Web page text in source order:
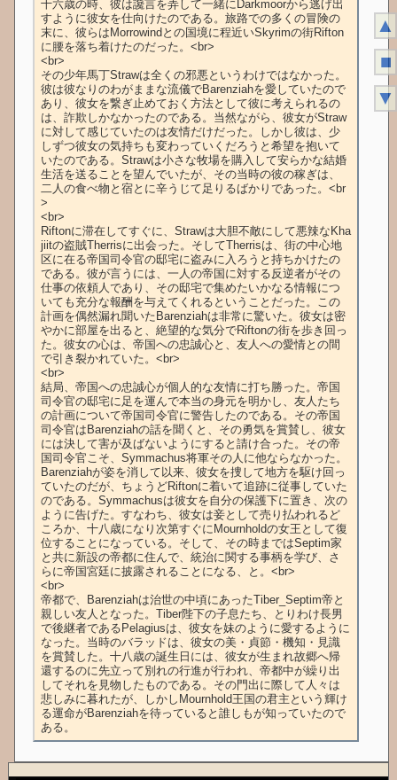
十六歳の時、彼は讒言を弄して一緒にDarkmoorから逃げ出
すように彼女を仕向けたのである。旅路での多くの冒険の
末に、彼らはMorrowindとの国境に程近いSkyrimの街Rifton
に腰を落ち着けたのだった。<br>
<br>
その少年馬丁Strawは全くの邪悪というわけではなかった。
彼は彼なりのわがままな流儀でBarenziahを愛していたので
あり、彼女を繋ぎ止めておく方法として彼に考えられるの
は、詐欺しかなかったのである。当然ながら、彼女がStraw
に対して感じていたのは友情だけだった。しかし彼は、少
しずつ彼女の気持ちも変わっていくだろうと希望を抱いて
いたのである。Strawは小さな牧場を購入して安らかな結婚
生活を送ることを望んでいたが、その当時の彼の稼ぎは、
二人の食べ物と宿とに辛うじて足りるばかりであった。<br
>
<br>
Riftonに滞在してすぐに、Strawは大胆不敵にして悪辣なKha
jiitの盗賊Therrisに出会った。そしてTherrisは、街の中心地
区に在る帝国司令官の邸宅に盗みに入ろうと持ちかけたの
である。彼が言うには、一人の帝国に対する反逆者がその
仕事の依頼人であり、その邸宅で集めたいかなる情報につ
いても充分な報酬を与えてくれるということだった。この
計画を偶然漏れ聞いたBarenziahは非常に驚いた。彼女は密
やかに部屋を出ると、絶望的な気分でRiftonの街を歩き回っ
た。彼女の心は、帝国への忠誠心と、友人への愛情との間
で引き裂かれていた。<br>
<br>
結局、帝国への忠誠心が個人的な友情に打ち勝った。帝国
司令官の邸宅に足を運んで本当の身元を明かし、友人たち
の計画について帝国司令官に警告したのである。その帝国
司令官はBarenziahの話を聞くと、その勇気を賞賛し、彼女
には決して害が及ばないようにすると請け合った。その帝
国司令官こそ、Symmachus将軍その人に他ならなかった。
Barenziahが姿を消して以来、彼女を捜して地方を駆け回っ
ていたのだが、ちょうどRiftonに着いて追跡に従事していた
のである。Symmachusは彼女を自分の保護下に置き、次の
ように告げた。すなわち、彼女は妾として売り払われるど
ころか、十八歳になり次第すぐにMournholdの女王として復
位することになっている。そして、その時まではSeptim家
と共に新設の帝都に住んで、統治に関する事柄を学び、さ
らに帝国宮廷に披露されることになる、と。<br>
<br>
帝都で、Barenziahは治世の中頃にあったTiber_Septim帝と
親しい友人となった。Tiber陛下の子息たち、とりわけ長男
で後継者であるPelagiusは、彼女を妹のように愛するように
なった。当時のバラッドは、彼女の美・貞節・機知・見識
を賞賛した。十八歳の誕生日には、彼女が生まれ故郷へ帰
還するのに先立って別れの行進が行われ、帝都中が繰り出
してそれを見物したものである。その門出に際して人々は
悲しみに暮れたが、しかしMournhold王国の君主という輝け
る運命がBarenziahを待っていると誰しもが知っていたので
ある。
▲
■
▼